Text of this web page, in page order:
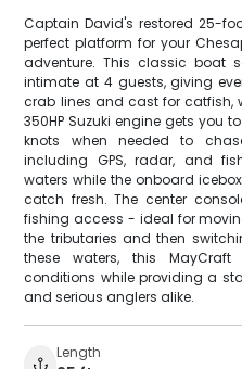
Captain David's restored 25-
perfect platform for your
adventure. This classic boat
intimate at 4 guests, giving
crab lines and cast for catfish,
350HP Suzuki engine gets you
knots when needed to
including GPS, radar, and
waters while the onboard
catch fresh. The center
fishing access - ideal for
the tributaries and then
these waters, this
conditions while providing a
and serious anglers alike.
Length